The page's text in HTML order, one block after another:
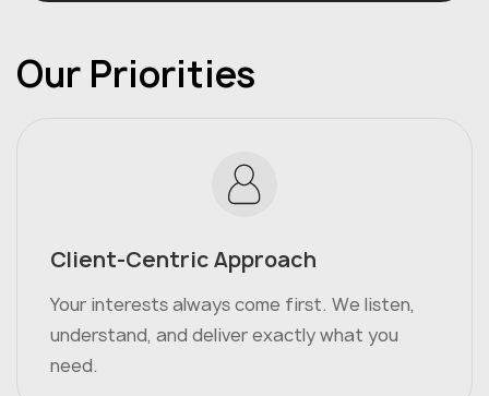
Our Priorities
Client-Centric Approach
Your interests always come first. We listen,
understand, and deliver exactly what you
need.